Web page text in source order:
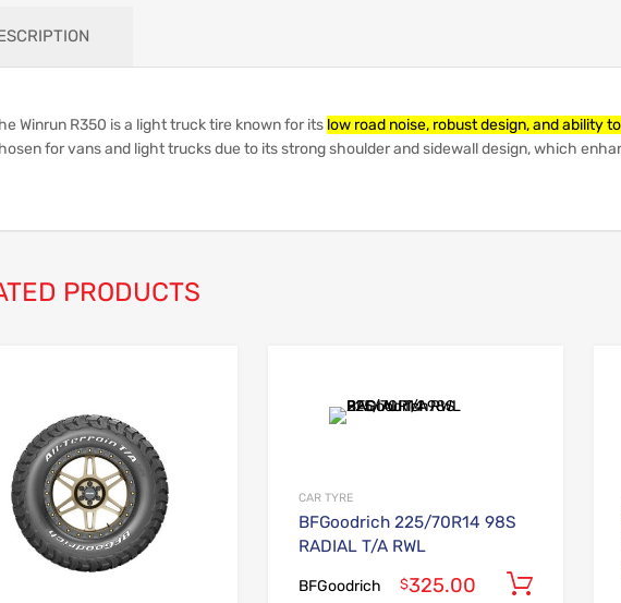
Winrun R350 is a light truck tire known for its low road noise, robust design, and ability
for vans and light trucks due to its strong shoulder and sidewall design, which
PRODUCTS
CAR TYRE
BFGoodrich 225/70R14 98S
RADIAL T/A RWL
BFGoodrich $325.00 Add